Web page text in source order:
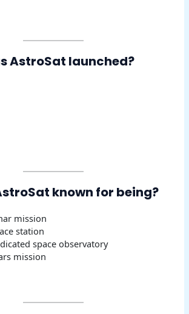
AstroSat launched?
known for being?
mission
station
space observatory
mission